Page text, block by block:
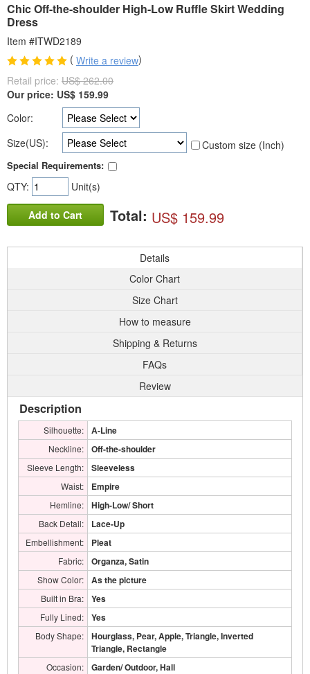
Chic Off-the-shoulder High-Low Ruffle Skirt Wedding
Dress
Item #ITWD2189
( Write a review)
Retail price: US$ 262.00
Our price: US$ 159.99
Color:
Size(US):
Custom size (Inch)
Special Requirements:
QTY: Unit(s)
Add to Cart Total: US$ 159.99
Details
Color Chart
Size Chart
How to measure
Shipping & Returns
FAQs
Review
Description
Silhouette: A-Line
Neckline: Off-the-shoulder
Sleeve Length: Sleeveless
Waist: Empire
Hemline: High-Low/ Short
Back Detail: Lace-Up
Embellishment: Pleat
Fabric: Organza, Satin
Show Color: As the picture
Built in Bra: Yes
Fully Lined: Yes
Body Shape:
Hourglass, Pear, Apple, Triangle, Inverted
Triangle, Rectangle
Occasion: Garden/ Outdoor, Hall